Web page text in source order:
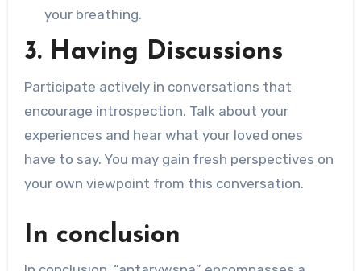
your breathing.
3. Having Discussions
Participate actively in conversations that
encourage introspection. Talk about your
experiences and hear what your loved ones
have to say. You may gain fresh perspectives on
your own viewpoint from this conversation.
In conclusion